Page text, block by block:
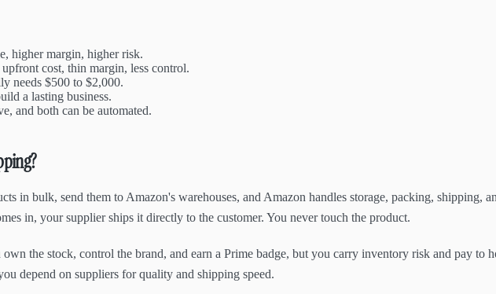
higher margin, higher risk.
cost, thin margin, less control.
needs $500 to $2,000.
a lasting business.
and both can be automated.
in bulk, send them to Amazon's warehouses, and Amazon handles storage, packing, shipping,
in, your supplier ships it directly to the customer. You never touch the product.
the stock, control the brand, and earn a Prime badge, but you carry inventory risk and pay to
depend on suppliers for quality and shipping speed.